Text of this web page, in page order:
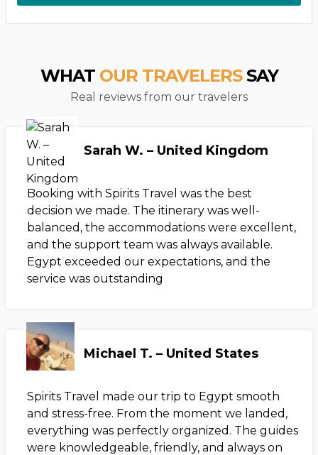
WHAT OUR TRAVELERSSAY
Real reviews from our travelers
Sarah W. – United Kingdom
Booking with Spirits Travel was the best
decision we made. The itinerary was well-
balanced, the accommodations were excellent,
and the support team was always available.
Egypt exceeded our expectations, and the
service was outstanding
Michael T. – United States
Spirits Travel made our trip to Egypt smooth
and stress-free. From the moment we landed,
everything was perfectly organized. The guides
were knowledgeable, friendly, and always on